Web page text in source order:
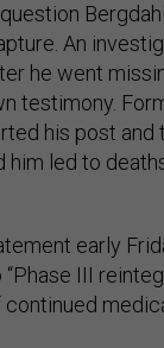
An
he went
testimony.
his post and
led to
early
III